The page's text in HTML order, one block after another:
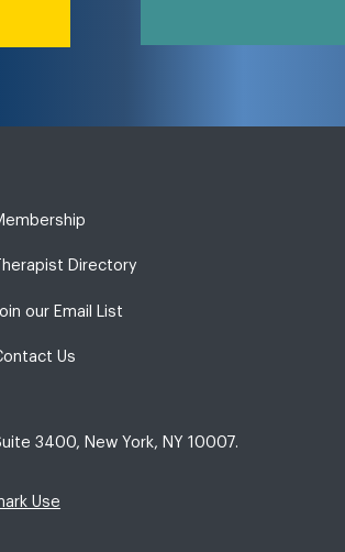
Therapist Directory
our Email List
Us
3400, New York, NY 10007.
Use